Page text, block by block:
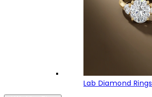
Lab Diamond Rings